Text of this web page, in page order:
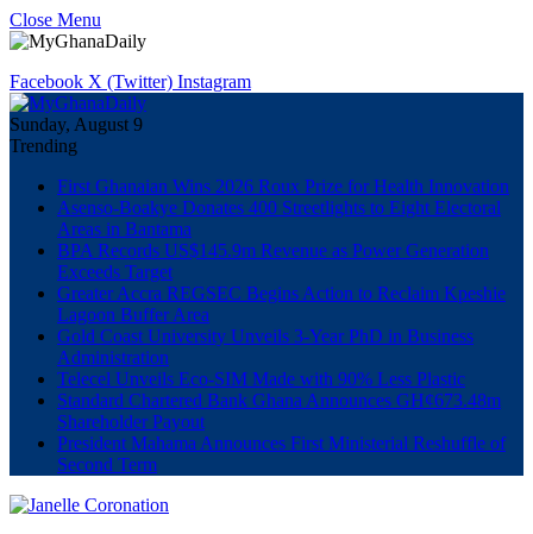
Close Menu
Facebook X (Twitter) Instagram
Sunday, August 9
Trending
First Ghanaian Wins 2026 Roux Prize for Health Innovation
Asenso-Boakye Donates 400 Streetlights to Eight Electoral
Areas in Bantama
BPA Records US$145.9m Revenue as Power Generation
Exceeds Target
Greater Accra REGSEC Begins Action to Reclaim Kpeshie
Lagoon Buffer Area
Gold Coast University Unveils 3-Year PhD in Business
Administration
Telecel Unveils Eco-SIM Made with 90% Less Plastic
Standard Chartered Bank Ghana Announces GH¢673.48m
Shareholder Payout
President Mahama Announces First Ministerial Reshuffle of
Second Term